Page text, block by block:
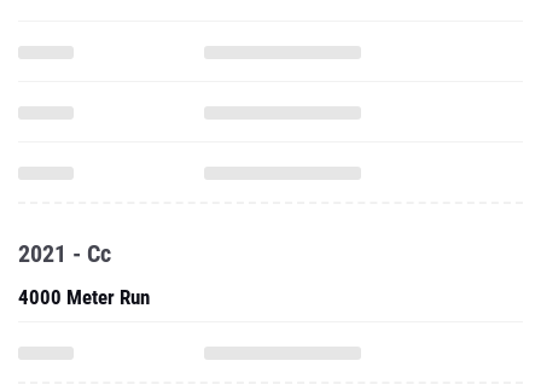
2021 - Cc
4000 Meter Run